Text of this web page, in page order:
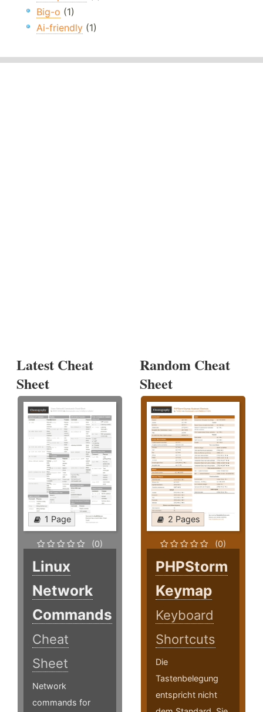
Big-o (1)
Ai-friendly (1)
Latest Cheat
Sheet
1 Page
(0)
Linux
Network
Commands
Cheat
Sheet
Network
commands for
Random Cheat
Sheet
2 Pages
(0)
PHPStorm
Keymap
Keyboard
Shortcuts
Die
Tastenbelegung
entspricht nicht